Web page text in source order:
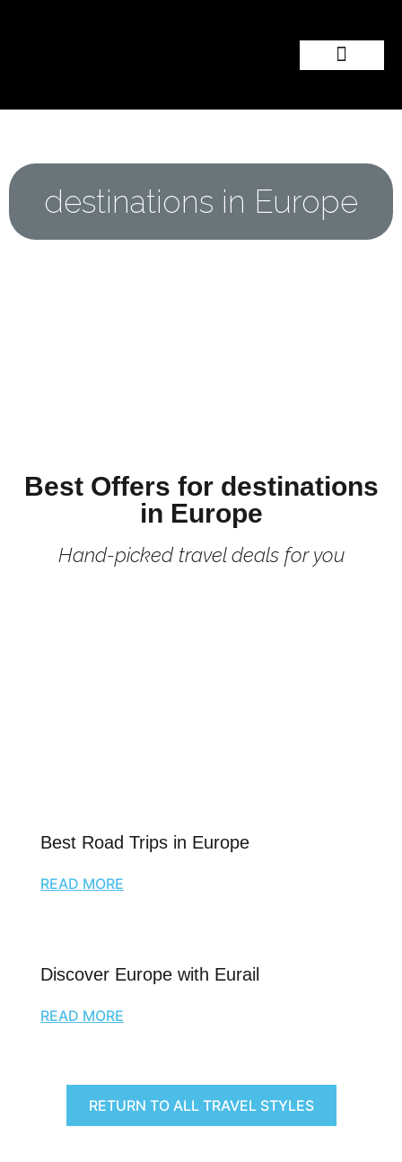
destinations in Europe
Best Offers for destinations
in Europe
Hand-picked travel deals for you
Best Road Trips in Europe
READ MORE
Discover Europe with Eurail
READ MORE
RETURN TO ALL TRAVEL STYLES